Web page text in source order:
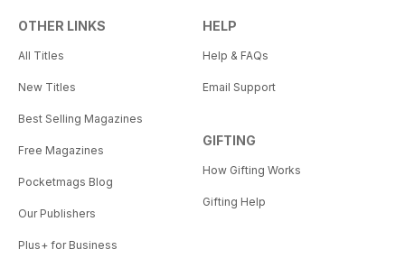
OTHER LINKS
All Titles
New Titles
Best Selling Magazines
Free Magazines
Pocketmags Blog
Our Publishers
Plus+ for Business
HELP
Help & FAQs
Email Support
GIFTING
How Gifting Works
Gifting Help